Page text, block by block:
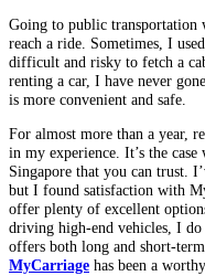
Going to public
reach a ride. Sometimes, I
difficult and risky to fetch a
renting a car, I have never
is more convenient and safe.
For almost more than a year,
in my experience. It’s the
Singapore that you can trust.
but I found satisfaction with
offer plenty of excellent
driving high-end vehicles, I
offers both long and short-
MyCarriage has been a